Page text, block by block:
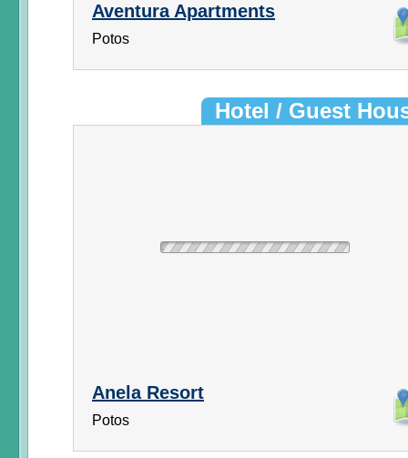
Aventura Apartments
Potos
Hotel / Guest
Anela Resort
Potos